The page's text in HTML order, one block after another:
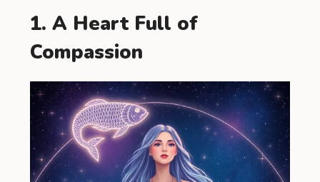
1. A Heart Full of
Compassion